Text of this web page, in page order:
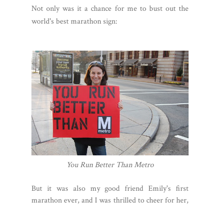
Not only was it a chance for me to bust out the
world's best marathon sign:
You Run Better Than Metro
But it was also my good friend Emily's first
marathon ever, and I was thrilled to cheer for her,